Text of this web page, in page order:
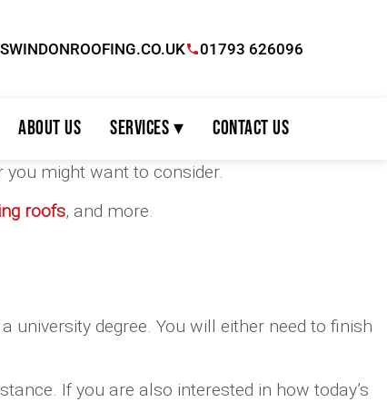
01793 626096
About Us Services ▾ Contact Us
you might want to consider.
roofs, and more.
university degree. You will either need to finish
If you are also interested in how today’s